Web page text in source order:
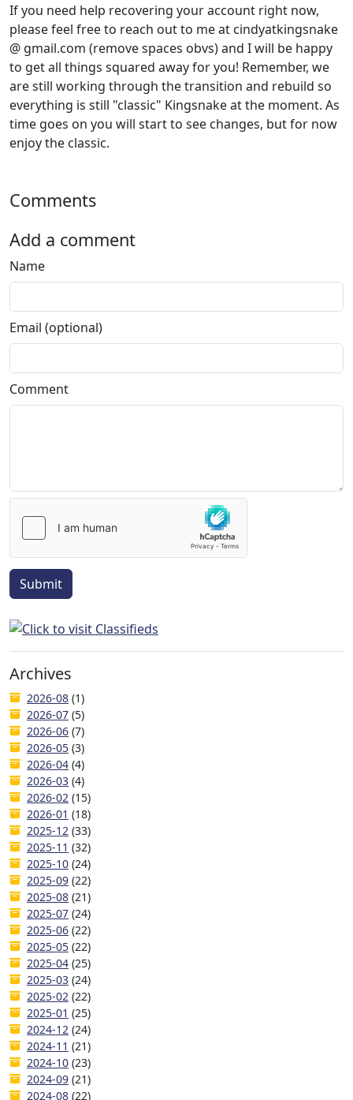
If you need help recovering your account right now,
please feel free to reach out to me at cindyatkingsnake
@ gmail.com (remove spaces obvs) and I will be happy
to get all things squared away for you! Remember, we
are still working through the transition and rebuild so
everything is still "classic" Kingsnake at the moment. As
time goes on you will start to see changes, but for now
enjoy the classic.
Comments
Add a comment
Name
Email (optional)
Comment
Submit
Archives
2026-08 (1)
2026-07 (5)
2026-06 (7)
2026-05 (3)
2026-04 (4)
2026-03 (4)
2026-02 (15)
2026-01 (18)
2025-12 (33)
2025-11 (32)
2025-10 (24)
2025-09 (22)
2025-08 (21)
2025-07 (24)
2025-06 (22)
2025-05 (22)
2025-04 (25)
2025-03 (24)
2025-02 (22)
2025-01 (25)
2024-12 (24)
2024-11 (21)
2024-10 (23)
2024-09 (21)
2024-08 (22)